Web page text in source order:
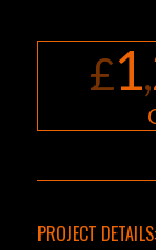
£1,
PROJECT DETAILS: